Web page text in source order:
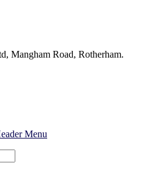
Mangham Road, Rotherham.